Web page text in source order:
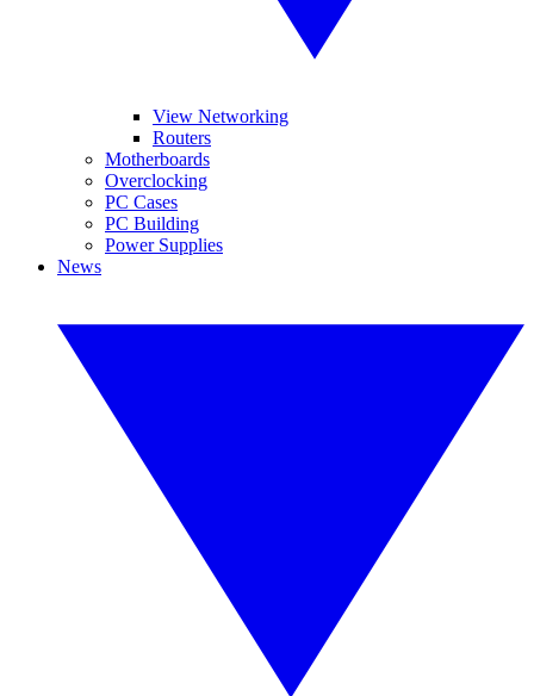
View Networking
Routers
Motherboards
Overclocking
PC Cases
PC Building
Power Supplies
News